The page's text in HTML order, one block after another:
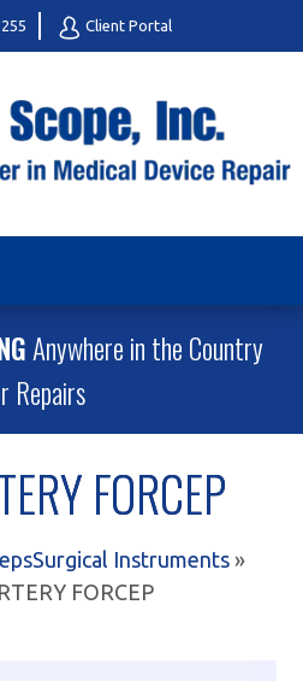
Client Portal
Anywhere in the Country
Repairs
FORCEP
Surgical Instruments »
FORCEP